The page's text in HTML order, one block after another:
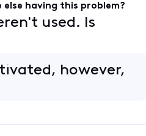
having this problem?
used. Is
however,